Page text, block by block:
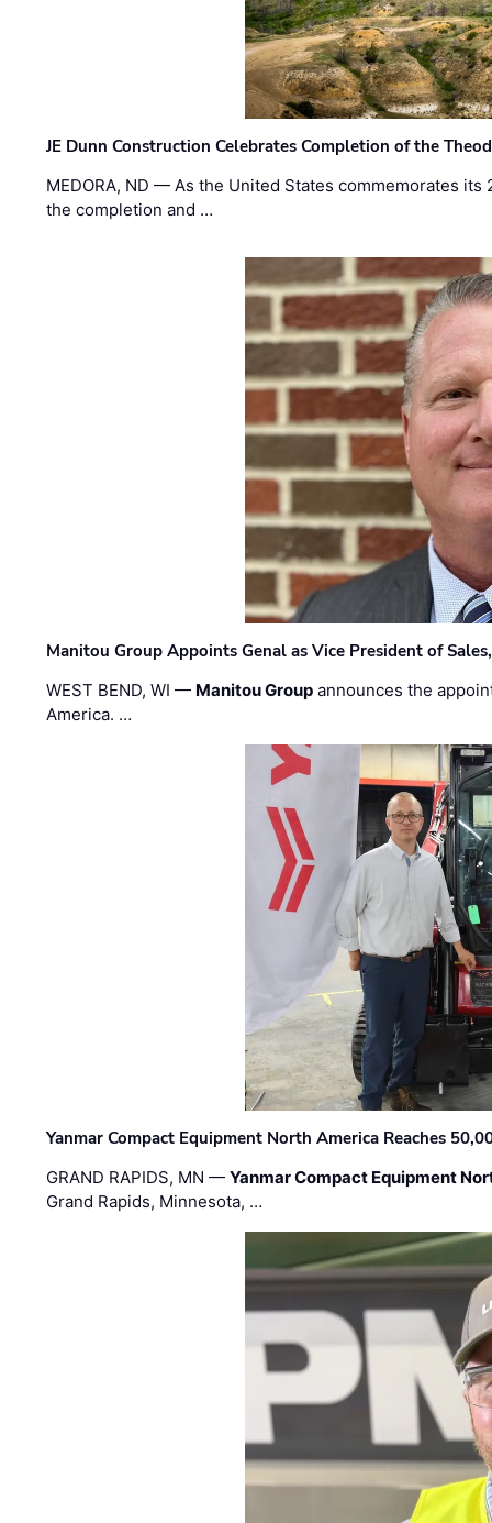
JE Dunn Construction Celebrates Completion of the
MEDORA, ND — As the United States commemorates
the completion and …
Manitou Group Appoints Genal as Vice President of
WEST BEND, WI — Manitou Group announces the
America. …
Yanmar Compact Equipment North America Reaches
GRAND RAPIDS, MN —Yanmar Compact Equipment
Grand Rapids, Minnesota, …